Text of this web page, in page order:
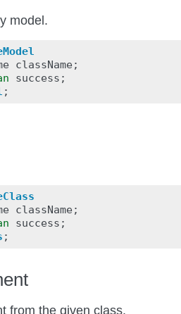
model.
className ;
success ;
;
className ;
success ;
;
from the given class.